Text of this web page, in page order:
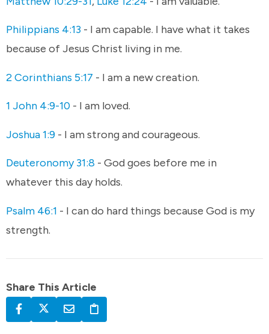
Philippians 4:13 - I am capable. I have what it takes
because of Jesus Christ living in me.
2 Corinthians 5:17 - I am a new creation.
1 John 4:9-10 - I am loved.
Joshua 1:9 - I am strong and courageous.
Deuteronomy 31:8 - God goes before me in
whatever this day holds.
Psalm 46:1 - I can do hard things because God is my
strength.
Share This Article